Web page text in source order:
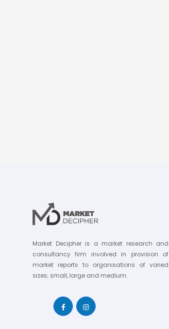
Market Decipher is a market research and
consultancy firm involved in provision of
market reports to organisations of varied
sizes; small, large and medium.